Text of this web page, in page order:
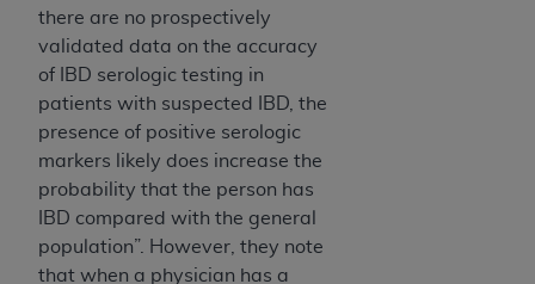
there are no prospectively
validated data on the accuracy
of IBD serologic testing in
patients with suspected IBD, the
presence of positive serologic
markers likely does increase the
probability that the person has
IBD compared with the general
population”. However, they note
that when a physician has a
non-use, or interpretation of information
contained or not contained in this file/product.
This Agreement will terminate upon notice to
you if you violate the terms of this Agreement.
AHA is a third-party beneficiary to this
Agreement.
CMS DISCLAIMER. The scope of this license is
determined by the
AHA
Any questions pertaining to the license or use of